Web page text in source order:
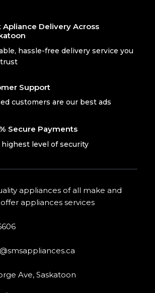
Apliance Delivery Across
hassle-free delivery service you
Support
customers are our best ads
Secure Payments
highest level of security
appliances of all make and
appliances services
Ave, Saskatoon